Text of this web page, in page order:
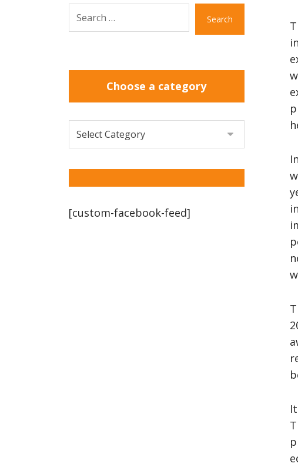
Search
Choose a category
[custom-facebook-feed]